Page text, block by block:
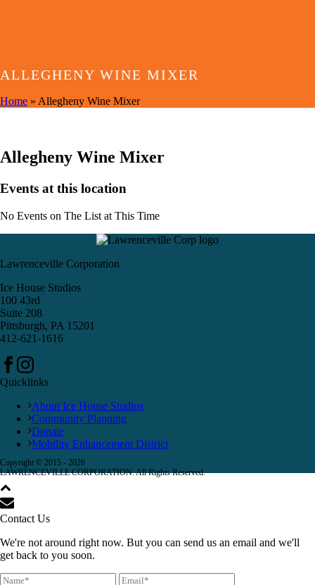
ALLEGHENY WINE MIXER
Home » Allegheny Wine Mixer
Allegheny Wine Mixer
Events at this location
No Events on The List at This Time
Lawrenceville Corporation
Ice House Studios
100 43rd
Suite 208
Pittsburgh, PA 15201
412-621-1616
Quicklinks
About Ice House Studios
Community Planning
Donate
Mobility Enhancement District
Copyright © 2015 - 2026
LAWRENCEVILLE CORPORATION. All Rights Reserved.
Contact Us
We're not around right now. But you can send us an email and we'll
get back to you soon.